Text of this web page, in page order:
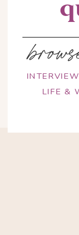
LIFE &